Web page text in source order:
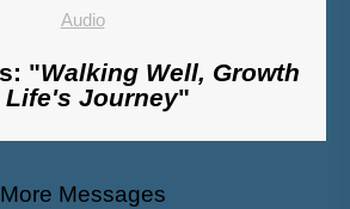
Audio
"Walking Well, Growth
Life's Journey"
More Messages